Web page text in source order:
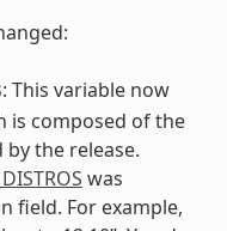
: This variable now
is composed of the
the release.
was
field. For example,